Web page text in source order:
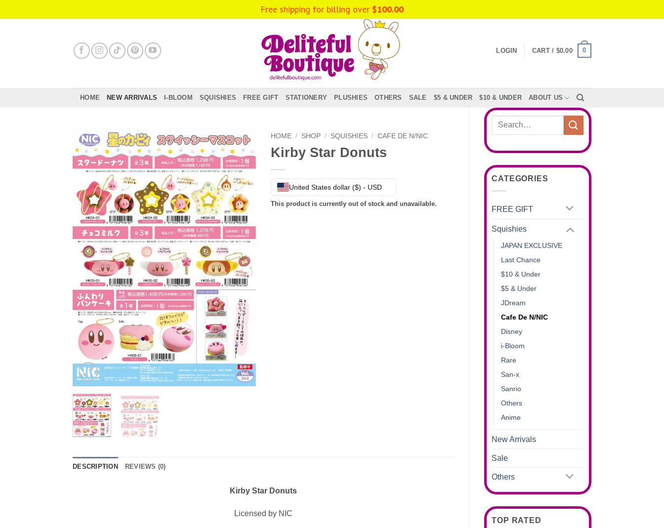
to
LOGIN CART / $0.00 0
HOME NEW ARRIVALS I-BLOOM SQUISHIES FREE GIFT STATIONERY PLUSHIES OTHERS SALE $5 & UNDER $10 & UNDER ABOUT US
Search
CATEGORIES
FREE GIFT
Squishies
JAPAN EXCLUSIVE
Last Chance
$10 & Under
$5 & Under
JDream
Cafe De N/NIC
Disney
i-Bloom
Rare
San-x
Sanrio
Others
Anime
New Arrivals
Sale
Others
TOP RATED
HOME / SHOP / SQUISHIES / CAFE DE N/NIC
Kirby Star Donuts
United States dollar ($) - USD
This product is currently out of stock and unavailable.
DESCRIPTION REVIEWS (0)
Kirby Star Donuts
Licensed by NIC
Free shipping for billing over $100.00